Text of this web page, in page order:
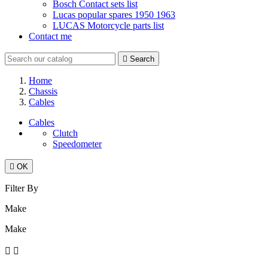
Bosch Contact sets list
Lucas popular spares 1950 1963
LUCAS Motorcycle parts list
Contact me
 Search
Home
Chassis
Cables
Cables
Clutch
Speedometer
 OK
Filter By
Make
Make
 